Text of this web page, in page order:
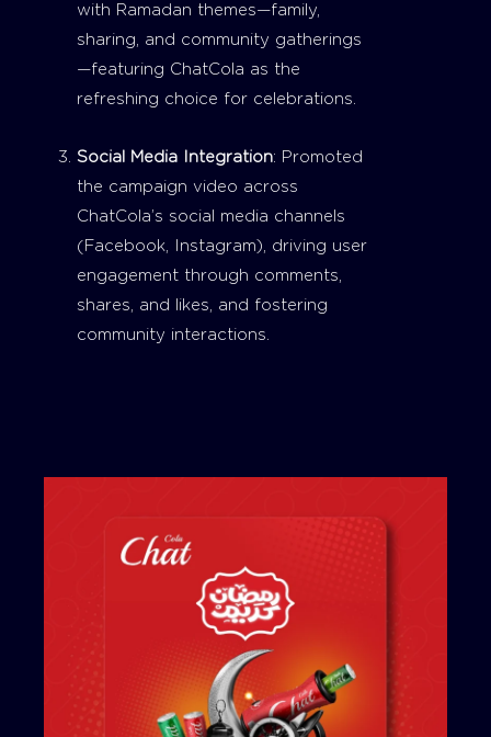
with Ramadan themes—family,
sharing, and community gatherings
—featuring ChatCola as the
refreshing choice for celebrations.
Social Media Integration: Promoted
the campaign video across
ChatCola’s social media channels
(Facebook, Instagram), driving user
engagement through comments,
shares, and likes, and fostering
community interactions.